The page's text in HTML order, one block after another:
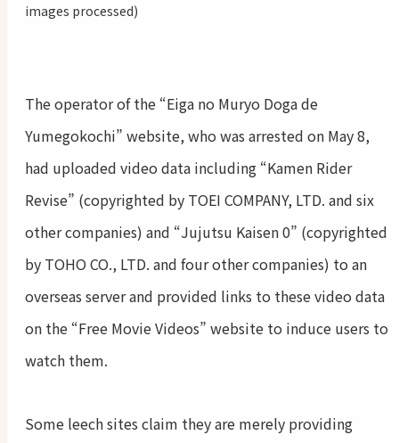
images processed)
The operator of the “Eiga no Muryo Doga de
Yumegokochi” website, who was arrested on May 8,
had uploaded video data including “Kamen Rider
Revise” (copyrighted by TOEI COMPANY, LTD. and six
other companies) and “Jujutsu Kaisen 0” (copyrighted
by TOHO CO., LTD. and four other companies) to an
overseas server and provided links to these video data
on the “Free Movie Videos” website to induce users to
watch them.
Some leech sites claim they are merely providing